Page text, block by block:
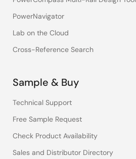
PowerNavigator
Lab on the Cloud
Cross-Reference Search
Sample & Buy
Technical Support
Free Sample Request
Check Product Availability
Sales and Distributor Directory